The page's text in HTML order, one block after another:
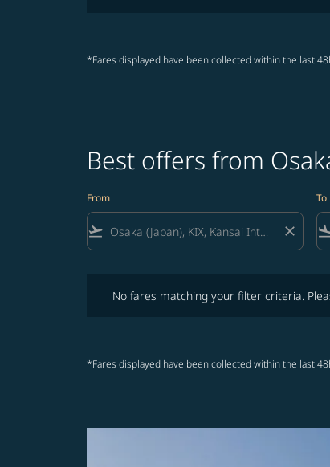
*Fares displayed have been collected within the last
Best offers from
From
flight_takeoff close
To
No fares matching your filter criteria.
*Fares displayed have been collected within the last